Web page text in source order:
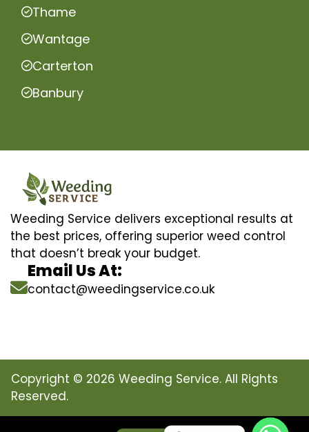
Thame
Wantage
Carterton
Banbury
Weeding Service delivers exceptional results at
the best prices, offering superior weed control
that doesn’t break your budget.
Email Us At:
contact@weedingservice.co.uk
Copyright © 2026 Weeding Service. All Rights
Reserved.